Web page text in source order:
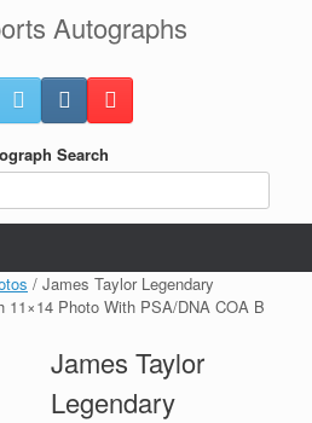
Autographs
Search
/ James Taylor Legendary
11×14 Photo With PSA/DNA COA B
James Taylor
Legendary